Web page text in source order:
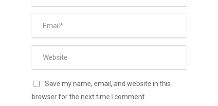
Save my name, email, and website in this
browser for the next time I comment.